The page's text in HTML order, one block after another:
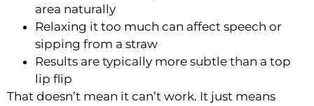
area naturally
Relaxing it too much can affect speech or
sipping from a straw
Results are typically more subtle than a top
lip flip
That doesn’t mean it can’t work. It just means